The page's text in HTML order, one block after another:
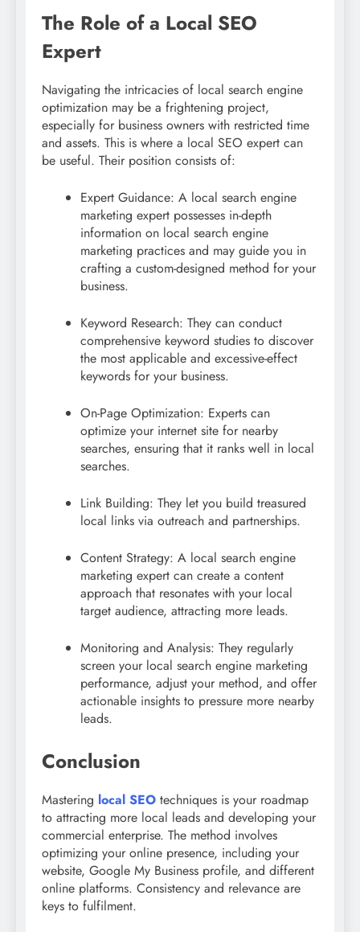
The Role of a Local SEO
Expert
Navigating the intricacies of local search engine
optimization may be a frightening project,
especially for business owners with restricted time
and assets. This is where a local SEO expert can
be useful. Their position consists of:
Expert Guidance: A local search engine
marketing expert possesses in-depth
information on local search engine
marketing practices and may guide you in
crafting a custom-designed method for your
business.
Keyword Research: They can conduct
comprehensive keyword studies to discover
the most applicable and excessive-effect
keywords for your business.
On-Page Optimization: Experts can
optimize your internet site for nearby
searches, ensuring that it ranks well in local
searches.
Link Building: They let you build treasured
local links via outreach and partnerships.
Content Strategy: A local search engine
marketing expert can create a content
approach that resonates with your local
target audience, attracting more leads.
Monitoring and Analysis: They regularly
screen your local search engine marketing
performance, adjust your method, and offer
actionable insights to pressure more nearby
leads.
Conclusion
Mastering local SEO techniques is your roadmap
to attracting more local leads and developing your
commercial enterprise. The method involves
optimizing your online presence, including your
website, Google My Business profile, and different
online platforms. Consistency and relevance are
keys to fulfilment.